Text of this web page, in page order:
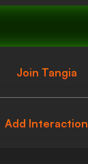
Join Tangia
Add Interaction